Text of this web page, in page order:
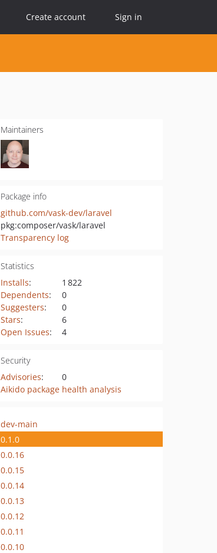
Create account Sign in
Maintainers
Package info
github.com/vask-dev/laravel
pkg:composer/vask/laravel
Transparency log
Statistics
Installs:
1 822
Dependents:
0
Suggesters:
0
Stars:
6
Open Issues: 4
Security
Advisories:
0
Aikido package health analysis
dev-main
0.1.0
0.0.16
0.0.15
0.0.14
0.0.13
0.0.12
0.0.11
0.0.10